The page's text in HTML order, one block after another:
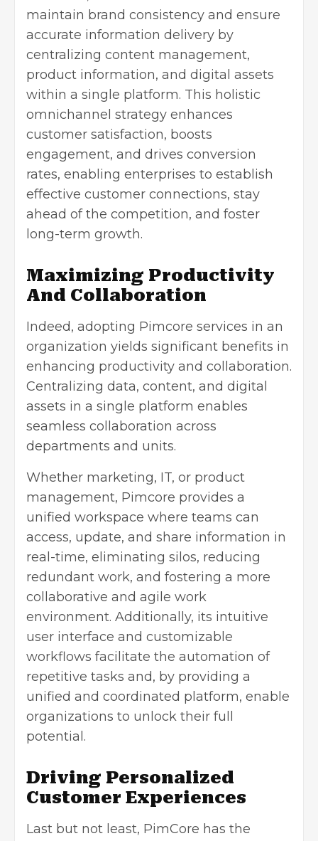
maintain brand consistency and ensure
accurate information delivery by
centralizing content management,
product information, and digital assets
within a single platform. This holistic
omnichannel strategy enhances
customer satisfaction, boosts
engagement, and drives conversion
rates, enabling enterprises to establish
effective customer connections, stay
ahead of the competition, and foster
long-term growth.
Maximizing Productivity
And Collaboration
Indeed, adopting Pimcore services in an
organization yields significant benefits in
enhancing productivity and collaboration.
Centralizing data, content, and digital
assets in a single platform enables
seamless collaboration across
departments and units.
Whether marketing, IT, or product
management, Pimcore provides a
unified workspace where teams can
access, update, and share information in
real-time, eliminating silos, reducing
redundant work, and fostering a more
collaborative and agile work
environment. Additionally, its intuitive
user interface and customizable
workflows facilitate the automation of
repetitive tasks and, by providing a
unified and coordinated platform, enable
organizations to unlock their full
potential.
Driving Personalized
Customer Experiences
Last but not least, PimCore has the